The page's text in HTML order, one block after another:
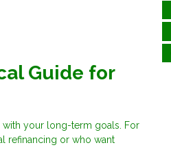
Guide for
with your long-term goals. For
refinancing or who want